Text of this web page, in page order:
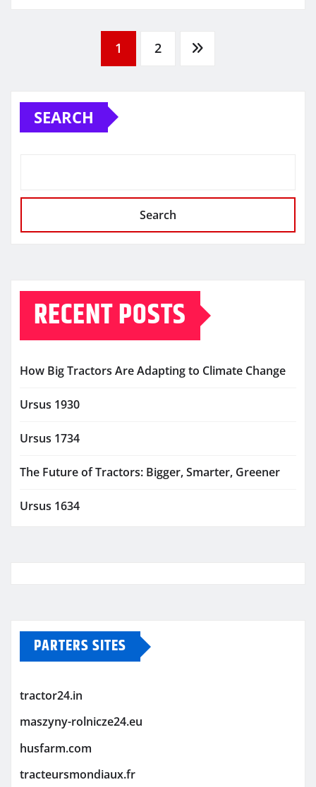
pagination
1 2
SEARCH
Search
RECENT POSTS
How Big Tractors Are Adapting to Climate Change
Ursus 1930
Ursus 1734
The Future of Tractors: Bigger, Smarter, Greener
Ursus 1634
PARTERS SITES
tractor24.in
maszyny-rolnicze24.eu
husfarm.com
tracteursmondiaux.fr